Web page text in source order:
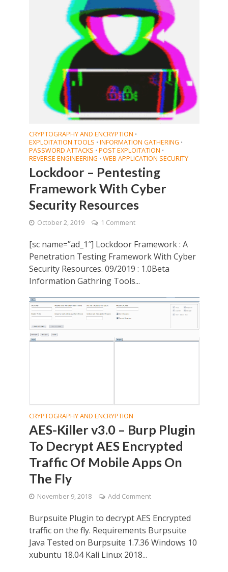
CRYPTOGRAPHY AND ENCRYPTION •
EXPLOITATION TOOLS • INFORMATION GATHERING •
PASSWORD ATTACKS • POST EXPLOITATION •
REVERSE ENGINEERING • WEB APPLICATION SECURITY
Lockdoor – Pentesting
Framework With Cyber
Security Resources
October 2, 2019 1 Comment
[sc name=”ad_1″] Lockdoor Framework : A
Penetration Testing Framework With Cyber
Security Resources. 09/2019 : 1.0Beta
Information Gathring Tools...
CRYPTOGRAPHY AND ENCRYPTION
AES-Killer v3.0 – Burp Plugin
To Decrypt AES Encrypted
Traffic Of Mobile Apps On
The Fly
November 9, 2018 Add Comment
Burpsuite Plugin to decrypt AES Encrypted
traffic on the fly. Requirements Burpsuite
Java Tested on Burpsuite 1.7.36 Windows 10
xubuntu 18.04 Kali Linux 2018...